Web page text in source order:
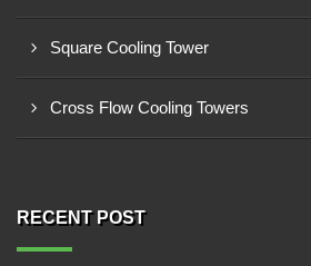
Square Cooling Tower
Cross Flow Cooling Towers
RECENT POST